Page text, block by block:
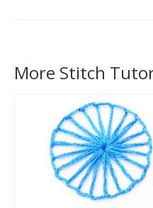
More Stitch